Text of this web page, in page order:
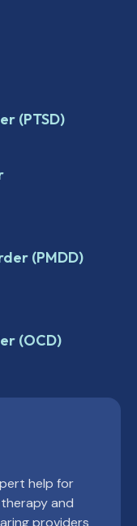
(PTSD)
(PMDD)
(OCD)
help for
and